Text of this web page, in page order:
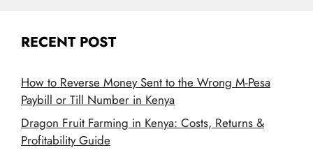
RECENT POST
How to Reverse Money Sent to the Wrong M-Pesa
Paybill or Till Number in Kenya
Dragon Fruit Farming in Kenya: Costs, Returns &
Profitability Guide